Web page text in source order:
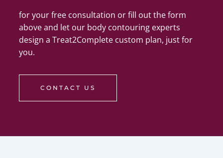
for your free consultation or fill out the form
above and let our body contouring experts
design a Treat2Complete custom plan, just for
you.
CONTACT US